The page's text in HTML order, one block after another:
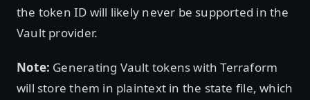
the token ID will likely never be supported in the
Vault provider.
Note: Generating Vault tokens with Terraform
will store them in plaintext in the state file, which